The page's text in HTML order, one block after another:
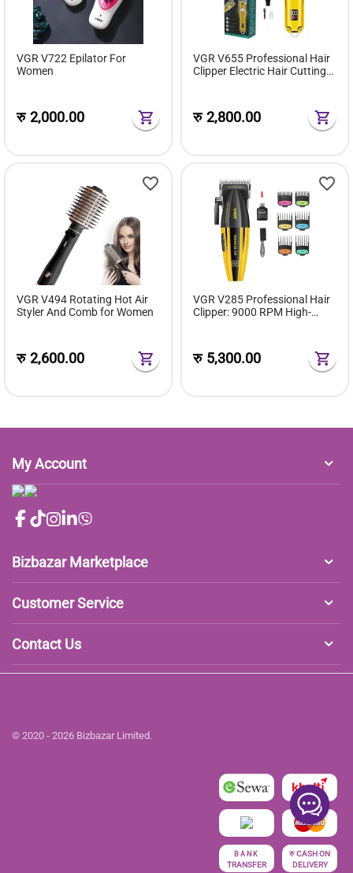
VGR V722 Epilator For
Women
रु2,000.00
VGR V655 Professional Hair
Clipper Electric Hair Cutting
रु2,800.00
VGR V494 Rotating Hot Air
Styler And Comb for Women
रु2,600.00
VGR V285 Professional Hair
Clipper: 9000 RPM High-
रु 5,300.00
My Account
Bizbazar Marketplace
Customer Service
Contact Us
© 2020 - 2026 Bizbazar Limited.
BANK
TRANSFER
रु CASH ON
DELIVERY